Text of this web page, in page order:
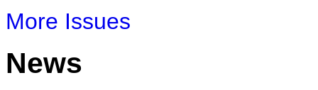
More Issues
News